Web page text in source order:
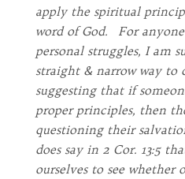
apply the spiritual
word of God. For
personal struggles, I am
straight & narrow way
suggesting that if
proper principles, then
questioning their
does say in 2 Cor. 13:5
ourselves to see whether